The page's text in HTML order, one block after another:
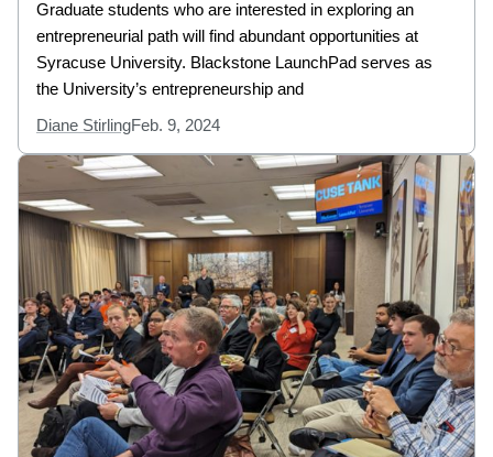
Graduate students who are interested in exploring an
entrepreneurial path will find abundant opportunities at
Syracuse University. Blackstone LaunchPad serves as
the University’s entrepreneurship and
Diane StirlingFeb. 9, 2024